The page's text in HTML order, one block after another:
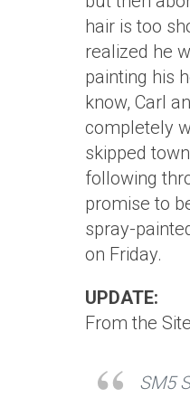
hair is too
realized he
painting his
know, Carl
completely
skipped
following
promise to
spray-
on Friday.
UPDATE:
From the
SM5